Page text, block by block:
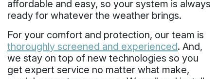
affordable and easy, so your system is always
ready for whatever the weather brings.
For your comfort and protection, our team is
thoroughly screened and experienced. And,
we stay on top of new technologies so you
get expert service no matter what make,